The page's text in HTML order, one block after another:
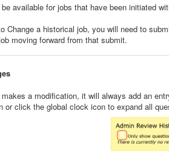
available for jobs that have been initiated
Change a historical job, you will need to
moving forward from that submit.
a modification, it will always add an
or click the global clock icon to expand all